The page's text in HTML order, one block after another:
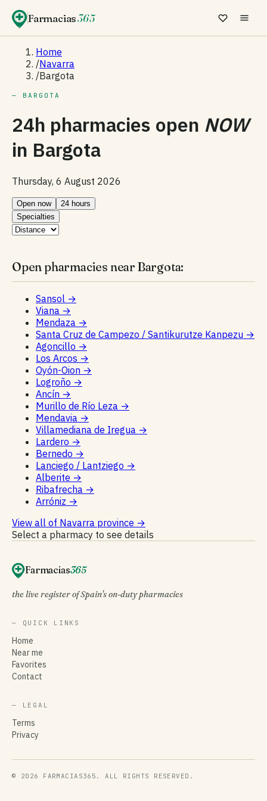
Farmacias365
Home
/Navarra
/Bargota
— BARGOTA
24h pharmacies open NOW
in Bargota
Thursday, 6 August 2026
Open now
24 hours
Specialties
Open pharmacies near Bargota:
Sansol →
Viana →
Mendaza →
Santa Cruz de Campezo / Santikurutze Kanpezu →
Agoncillo →
Los Arcos →
Oyón-Oion →
Logroño →
Ancín →
Murillo de Río Leza →
Mendavia →
Villamediana de Iregua →
Lardero →
Bernedo →
Lanciego / Lantziego →
Alberite →
Ribafrecha →
Arróniz →
View all of Navarra province →
Select a pharmacy to see details
Farmacias365
the live register of Spain's on-duty pharmacies
— QUICK LINKS
Home
Near me
Favorites
Contact
— LEGAL
Terms
Privacy
© 2026 FARMACIAS365. ALL RIGHTS RESERVED.